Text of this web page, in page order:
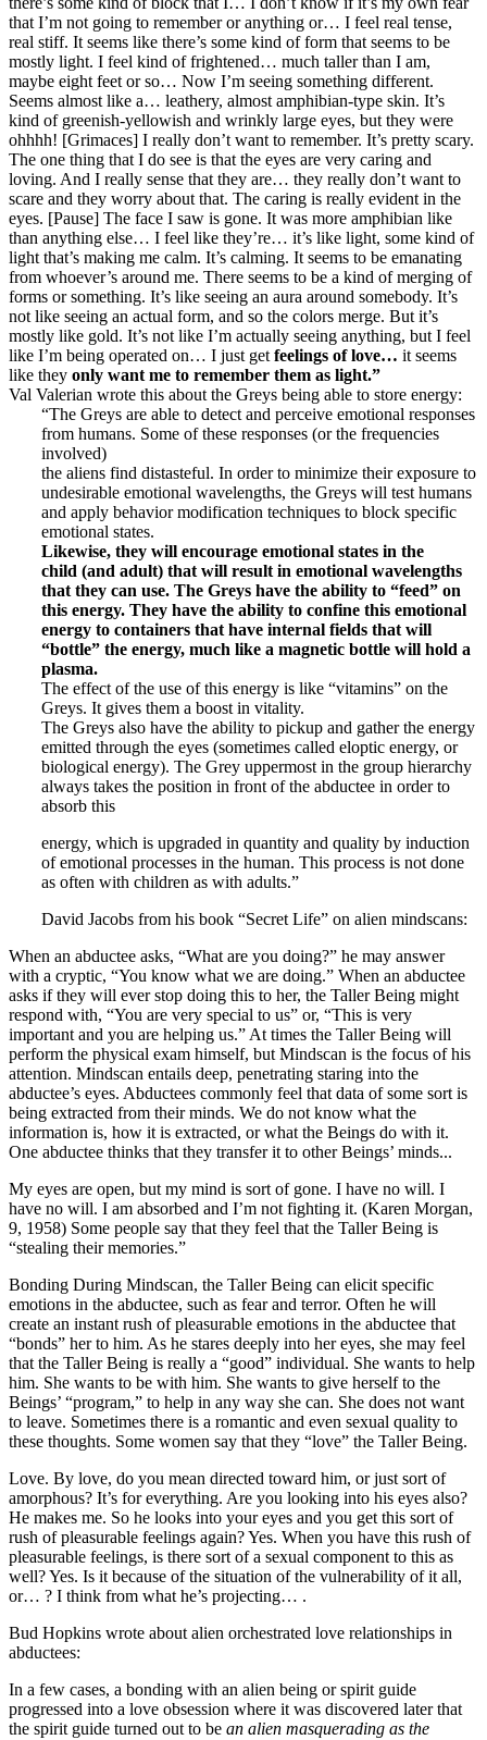
that I’m not going to remember or anything or… I feel real tense,
real stiff. It seems like there’s some kind of form that seems to be
mostly light. I feel kind of frightened… much taller than I am,
maybe eight feet or so… Now I’m seeing something different.
Seems almost like a… leathery, almost amphibian-type skin. It’s
kind of greenish-yellowish and wrinkly large eyes, but they were
ohhhh! [Grimaces] I really don’t want to remember. It’s pretty scary.
The one thing that I do see is that the eyes are very caring and
loving. And I really sense that they are… they really don’t want to
scare and they worry about that. The caring is really evident in the
eyes. [Pause] The face I saw is gone. It was more amphibian like
than anything else… I feel like they’re… it’s like light, some kind of
light that’s making me calm. It’s calming. It seems to be emanating
from whoever’s around me. There seems to be a kind of merging of
forms or something. It’s like seeing an aura around somebody. It’s
not like seeing an actual form, and so the colors merge. But it’s
mostly like gold. It’s not like I’m actually seeing anything, but I feel
like I’m being operated on… I just get feelings of love… it seems
like they only want me to remember them as light.”
Val Valerian wrote this about the Greys being able to store energy:
“The Greys are able to detect and perceive emotional responses
from humans. Some of these responses (or the frequencies
involved)
the aliens find distasteful. In order to minimize their exposure to
undesirable emotional wavelengths, the Greys will test humans
and apply behavior modification techniques to block specific
emotional states.
Likewise, they will encourage emotional states in the
child (and adult) that will result in emotional wavelengths
that they can use. The Greys have the ability to “feed” on
this energy. They have the ability to confine this emotional
energy to containers that have internal fields that will
“bottle” the energy, much like a magnetic bottle will hold a
plasma.
The effect of the use of this energy is like “vitamins” on the
Greys. It gives them a boost in vitality.
The Greys also have the ability to pickup and gather the energy
emitted through the eyes (sometimes called eloptic energy, or
biological energy). The Grey uppermost in the group hierarchy
always takes the position in front of the abductee in order to
absorb this
energy, which is upgraded in quantity and quality by induction
of emotional processes in the human. This process is not done
as often with children as with adults.”
David Jacobs from his book “Secret Life” on alien mindscans:
When an abductee asks, “What are you doing?” he may answer
with a cryptic, “You know what we are doing.” When an abductee
asks if they will ever stop doing this to her, the Taller Being might
respond with, “You are very special to us” or, “This is very
important and you are helping us.” At times the Taller Being will
perform the physical exam himself, but Mindscan is the focus of his
attention. Mindscan entails deep, penetrating staring into the
abductee’s eyes. Abductees commonly feel that data of some sort is
being extracted from their minds. We do not know what the
information is, how it is extracted, or what the Beings do with it.
One abductee thinks that they transfer it to other Beings’ minds...
My eyes are open, but my mind is sort of gone. I have no will. I
have no will. I am absorbed and I’m not fighting it. (Karen Morgan,
9, 1958) Some people say that they feel that the Taller Being is
“stealing their memories.”
Bonding During Mindscan, the Taller Being can elicit specific
emotions in the abductee, such as fear and terror. Often he will
create an instant rush of pleasurable emotions in the abductee that
“bonds” her to him. As he stares deeply into her eyes, she may feel
that the Taller Being is really a “good” individual. She wants to help
him. She wants to be with him. She wants to give herself to the
Beings’ “program,” to help in any way she can. She does not want
to leave. Sometimes there is a romantic and even sexual quality to
these thoughts. Some women say that they “love” the Taller Being.
Love. By love, do you mean directed toward him, or just sort of
amorphous? It’s for everything. Are you looking into his eyes also?
He makes me. So he looks into your eyes and you get this sort of
rush of pleasurable feelings again? Yes. When you have this rush of
pleasurable feelings, is there sort of a sexual component to this as
well? Yes. Is it because of the situation of the vulnerability of it all,
or… ? I think from what he’s projecting… .
Bud Hopkins wrote about alien orchestrated love relationships in
abductees:
In a few cases, a bonding with an alien being or spirit guide
progressed into a love obsession where it was discovered later that
the spirit guide turned out to be an alien masquerading as the